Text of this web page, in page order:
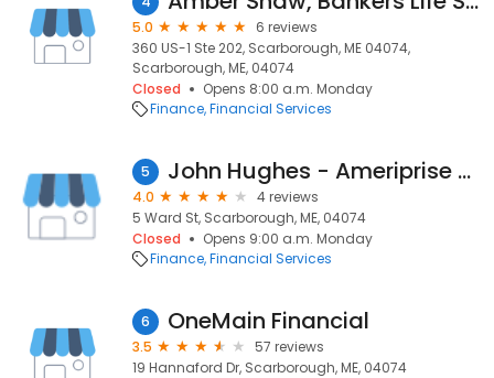
5.0
6 reviews
360 US-1 Ste 202, Scarborough, ME 04074,
Scarborough, ME, 04074
Closed
Opens 8:00 a.m. Monday
Finance Financial Services
5 John Hughes - Ameriprise Financial Services, Inc.
4.0
4 reviews
5 Ward St, Scarborough, ME, 04074
Closed
Opens 9:00 a.m. Monday
Finance Financial Services
6 OneMain Financial
3.5
57 reviews
19 Hannaford Dr, Scarborough, ME, 04074